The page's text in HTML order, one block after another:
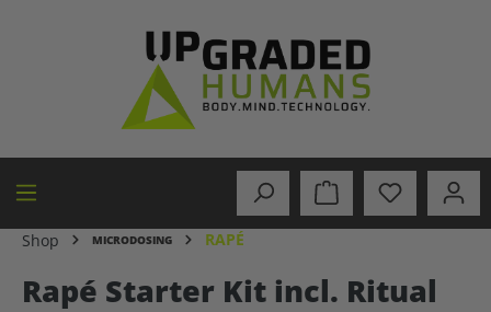
Shop MICRODOSING RAPÉ
Rapé Starter Kit incl. Ritual